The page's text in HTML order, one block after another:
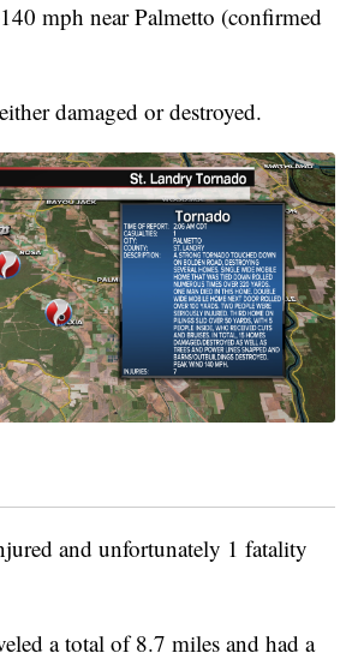
mph near Palmetto (confirmed
damaged or destroyed.
and unfortunately 1 fatality
a total of 8.7 miles and had a